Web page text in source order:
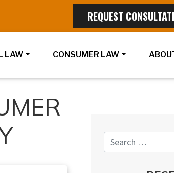
REQUEST
LAW CONSUMER LAW